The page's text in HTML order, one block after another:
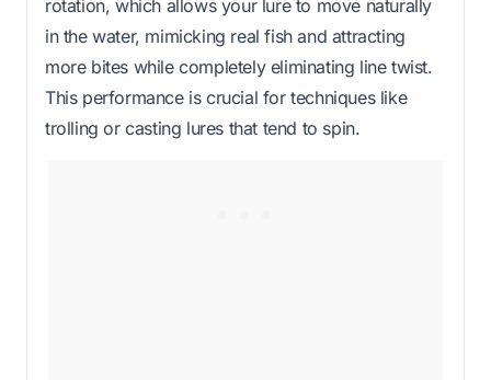
rotation, which allows your lure to move naturally
in the water, mimicking real fish and attracting
more bites while completely eliminating line twist.
This performance is crucial for techniques like
trolling or casting lures that tend to spin.